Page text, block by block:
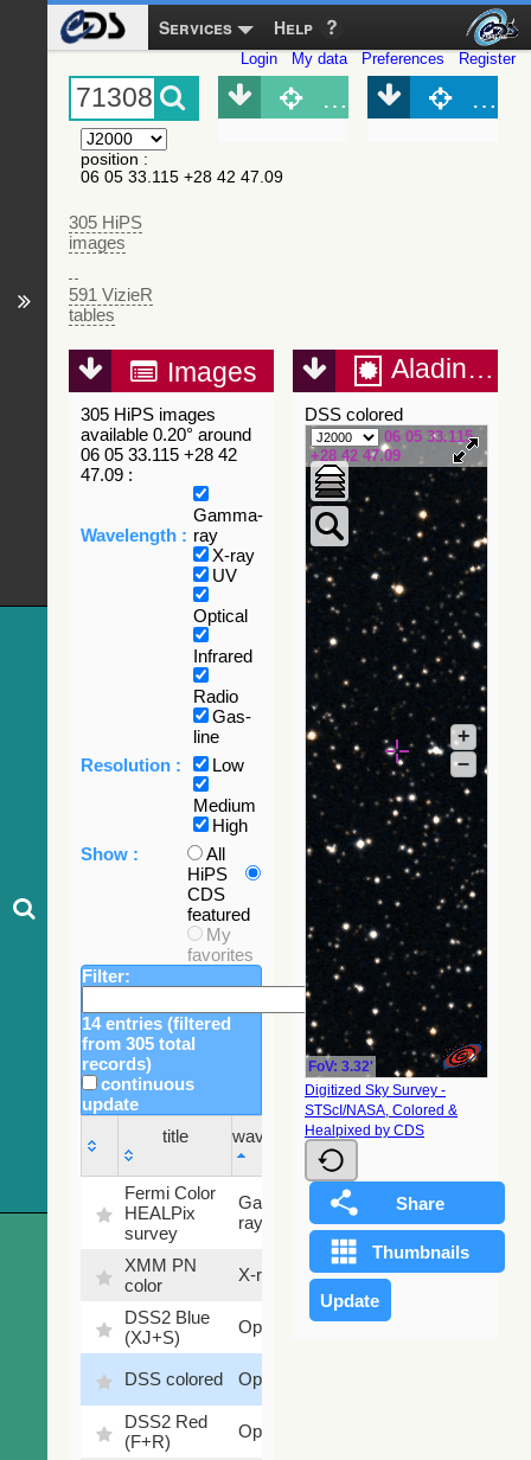
Services Help
Login My data Preferences Register
position :
06 05 33.115 +28 42 47.09
305 HiPS
images
591 VizieR
tables
Object (Simbad)
Images
305 HiPS images
available 0.20° around
06 05 33.115 +28 42
47.09 :
Wavelength :
Gamma-
ray
X-ray
UV
Optical
Infrared
Radio
Gas-
line
Resolution :
Low
Medium
High
Show :
All
HiPS
CDS
featured
My
favorites
Filter:
14 entries (filtered
from 305 total
records)
continuous
update
title
wavelength
Sky
fraction
title
wavelength
Sky
fraction
Fermi Color
HEALPix
survey
Gamma-
ray
100
%
XMM PN
color
X-ray 9.2 %
DSS2 Blue
(XJ+S)
Optical
99.72
DSS colored Optical
DSS2 Red
(F+R)
Optical
Aladin Lite
DSS colored
06 05 33.115
+28 42 47.09
FoV: 3.32'
+
–
Digitized Sky Survey -
STScI/NASA, Colored &
Healpixed by CDS